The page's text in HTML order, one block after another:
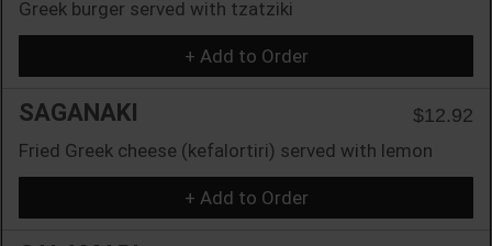
Greek burger served with tzatziki
+ Add to Order
SAGANAKI
$12.92
Fried Greek cheese (kefalortiri) served with lemon
+ Add to Order